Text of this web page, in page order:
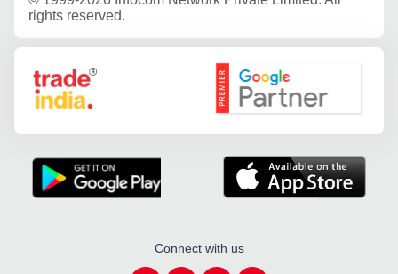
rights reserved.
Google Partner
Connect with us